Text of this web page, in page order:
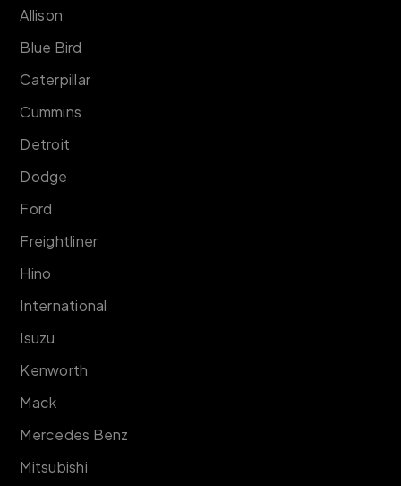
Allison
Blue Bird
Caterpillar
Cummins
Detroit
Dodge
Ford
Freightliner
Hino
International
Isuzu
Kenworth
Mack
Mercedes Benz
Mitsubishi